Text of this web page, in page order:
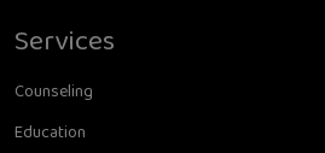
Services
Counseling
Education